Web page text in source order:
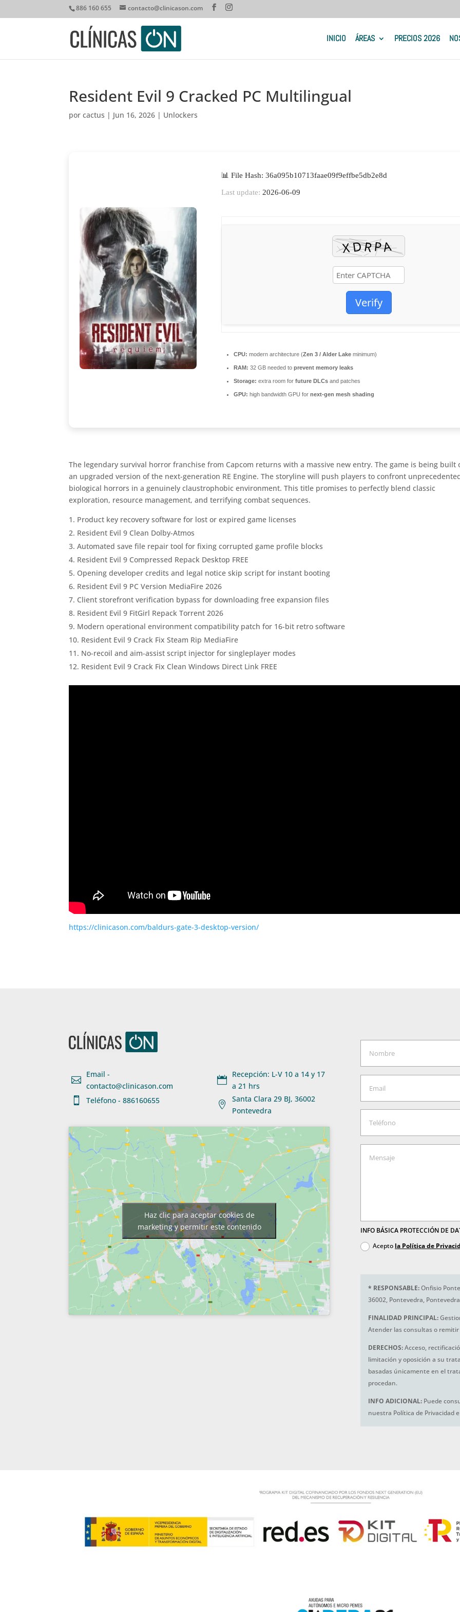
886 160 655 contacto@clinicason.com
INICIO ÁREAS PRECIOS 2026
Resident Evil 9 Cracked PC Multilingual
porcactus | Jun 16, 2026 | Unlockers
📊 File Hash: 36a095b10713faae09f9effbe5db2e8d
Last update: 2026-06-09
Verify
CPU: modern architecture (Zen 3 / Alder Lake minimum)
RAM: 32 GB needed toprevent memory leaks
Storage: extra room forfuture DLCs and patches
GPU: high bandwidth GPU fornext-gen mesh shading
The legendary survival horror franchise from Capcom returns with a massive new entry. The game is being built
an upgraded version of the next-generation RE Engine. The storyline will push players to confront
biological horrors in a genuinely claustrophobic environment. This title promises to perfectly blend classic
exploration, resource management, and terrifying combat sequences.
Product key recovery software for lost or expired game licenses
Resident Evil 9 Clean Dolby-Atmos
Automated save file repair tool for fixing corrupted game profile blocks
Resident Evil 9 Compressed Repack Desktop FREE
Opening developer credits and legal notice skip script for instant booting
Resident Evil 9 PC Version MediaFire 2026
Client storefront verification bypass for downloading free expansion files
Resident Evil 9 FitGirl Repack Torrent 2026
Modern operational environment compatibility patch for 16-bit retro software
Resident Evil 9 Crack Fix Steam Rip MediaFire
No-recoil and aim-assist script injector for singleplayer modes
Resident Evil 9 Crack Fix Clean Windows Direct Link FREE
https://clinicason.com/baldurs-gate-3-desktop-version/

Email -
contacto@clinicason.com

Teléfono - 886160655

Recepción: L-V 10 a 14 y 17
a 21 hrs

Santa Clara 29 BJ, 36002
Pontevedra
Haz clic para aceptar cookies de
marketing y permitir este contenido
INFO BÁSICA PROTECCIÓN DE
Acepto la Política de
* RESPONSABLE:Onfisio
36002, Pontevedra,
FINALIDAD PRINCIPAL:
Atender las consultas o
DERECHOS:Acceso,
limitación y oposición a su
basadas únicamente en el
procedan.
INFO ADICIONAL: Puede
nuestra Política de Privacidad